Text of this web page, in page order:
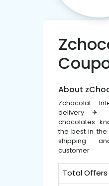
About
Zchocolat
delivery ✈
chocolates
the best in
shipping
customer
Total Offers